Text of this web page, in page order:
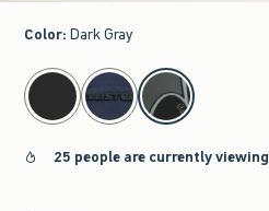
Color: Dark Gray
select color
25 people are currently viewing